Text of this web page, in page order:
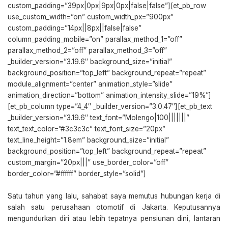
custom_padding=”39px|0px|9px|0px|false|false”][et_pb_row
use_custom_width=”on” custom_width_px=”900px”
custom_padding=”14px||8px||false|false”
column_padding_mobile=”on” parallax_method_1=”off”
parallax_method_2=”off” parallax_method_3=”off”
_builder_version=”3.19.6″ background_size=”initial”
background_position=”top_left” background_repeat=”repeat”
module_alignment=”center” animation_style=”slide”
animation_direction=”bottom” animation_intensity_slide=”19%”]
[et_pb_column type=”4_4″ _builder_version=”3.0.47″][et_pb_text
_builder_version=”3.19.6″ text_font=”Molengo|100|||||||”
text_text_color=”#3c3c3c” text_font_size=”20px”
text_line_height=”1.8em” background_size=”initial”
background_position=”top_left” background_repeat=”repeat”
custom_margin=”20px|||” use_border_color=”off”
border_color=”#ffffff” border_style=”solid”]
Satu tahun yang lalu, sahabat saya memutus hubungan kerja di
salah satu perusahaan otomotif di Jakarta. Keputusannya
mengundurkan diri atau lebih tepatnya pensiunan dini, lantaran